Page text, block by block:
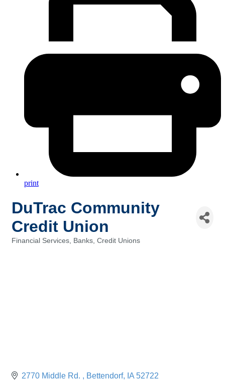
print
DuTrac Community
Credit Union
Financial Services, Banks, Credit Unions
2770 Middle Rd. Bettendorf IA 52722